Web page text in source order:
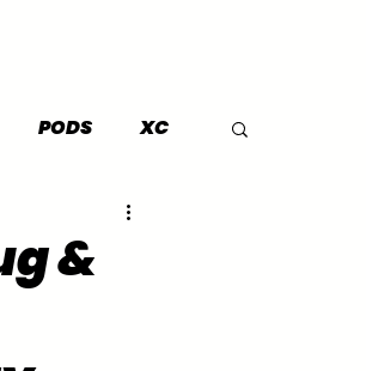
PODS XC
&